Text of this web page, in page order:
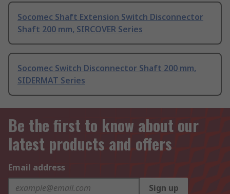
Socomec Shaft Extension Switch Disconnector
Shaft 200 mm, SIRCOVER Series
Socomec Switch Disconnector Shaft 200 mm,
SIDERMAT Series
Be the first to know about our
latest products and offers
Email address
Sign up